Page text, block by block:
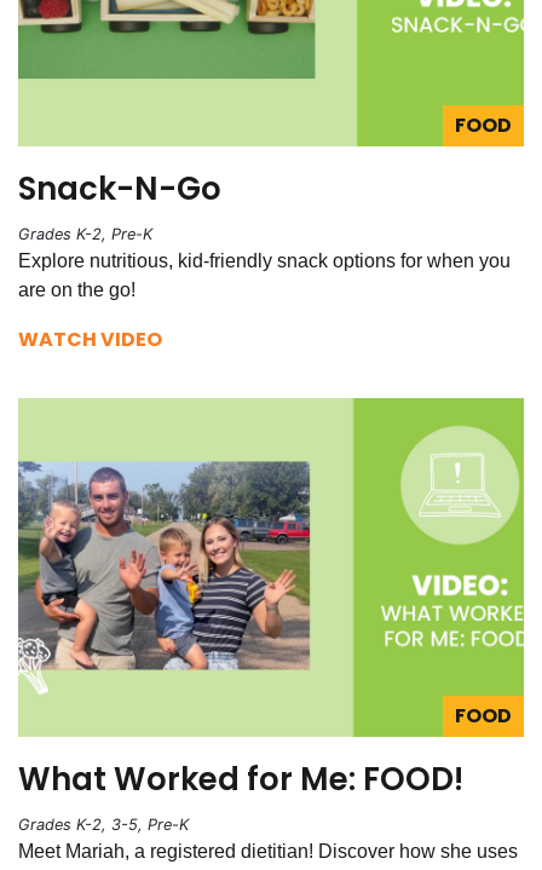
FOOD
Snack-N-Go
Grades K-2, Pre-K
Explore nutritious, kid-friendly snack options for when you
are on the go!
WATCH VIDEO
FOOD
What Worked for Me: FOOD!
Grades K-2, 3-5, Pre-K
Meet Mariah, a registered dietitian! Discover how she uses